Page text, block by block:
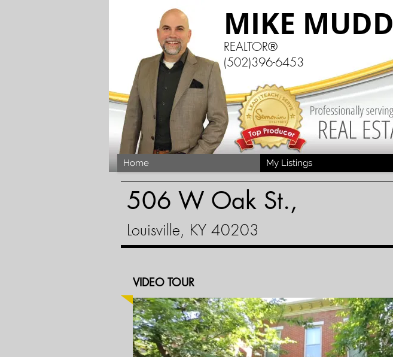
MIKE MUDD
REALTOR®
(502)396-6453
Home My Listings
506 W Oak St.,
Louisville, KY 40203
VIDEO TOUR